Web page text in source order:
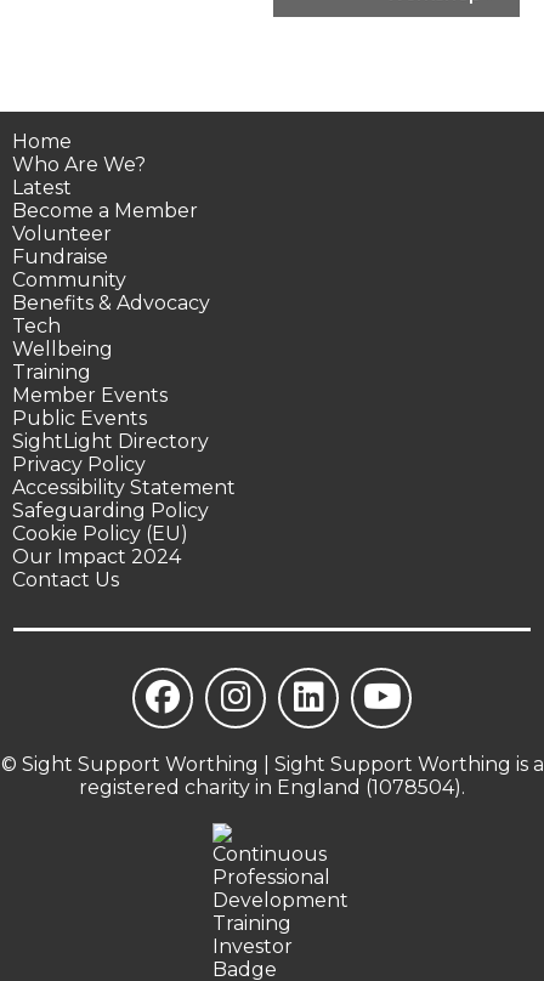
Home
Who Are We?
Latest
Become a Member
Volunteer
Fundraise
Community
Benefits & Advocacy
Tech
Wellbeing
Training
Member Events
Public Events
SightLight Directory
Privacy Policy
Accessibility Statement
Safeguarding Policy
Cookie Policy (EU)
Our Impact 2024
Contact Us
© Sight Support Worthing | Sight Support Worthing is a
registered charity in England (1078504).